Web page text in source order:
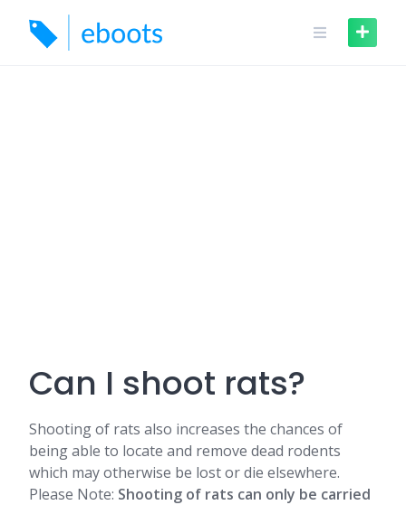
content
Can I shoot rats?
Shooting of rats also increases the chances of
being able to locate and remove dead rodents
which may otherwise be lost or die elsewhere.
Please Note: Shooting of rats can only be carried